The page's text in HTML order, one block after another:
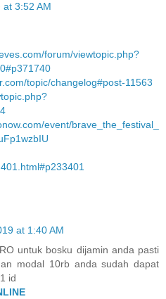
3:52 AM
forum/viewtopic.php?
topic/changelog#post-11563
event/brave_the_festival_
at 1:40 AM
untuk bosku dijamin anda pasti
modal 10rb anda sudah dapat
id